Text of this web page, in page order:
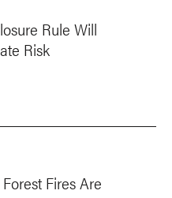
Rule Will
Risk
Fires Are